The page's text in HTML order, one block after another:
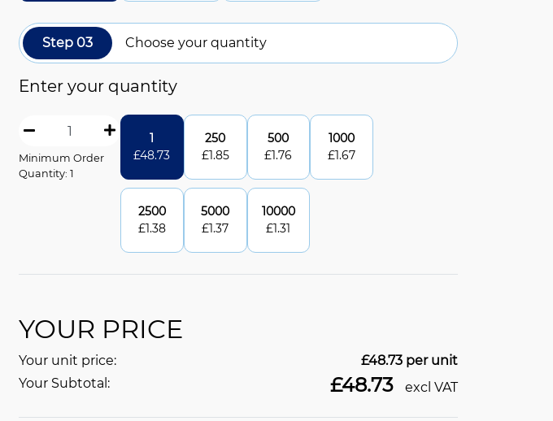
Step 03 Choose your quantity
Enter your quantity
Minimum Order
Quantity: 1
1
£48.73
250
£1.85
500
£1.76
1000
£1.67
2500
£1.38
5000
£1.37
10000
£1.31
YOUR PRICE
Your unit price: £48.73 per unit
Your Subtotal:
£48.73 excl VAT